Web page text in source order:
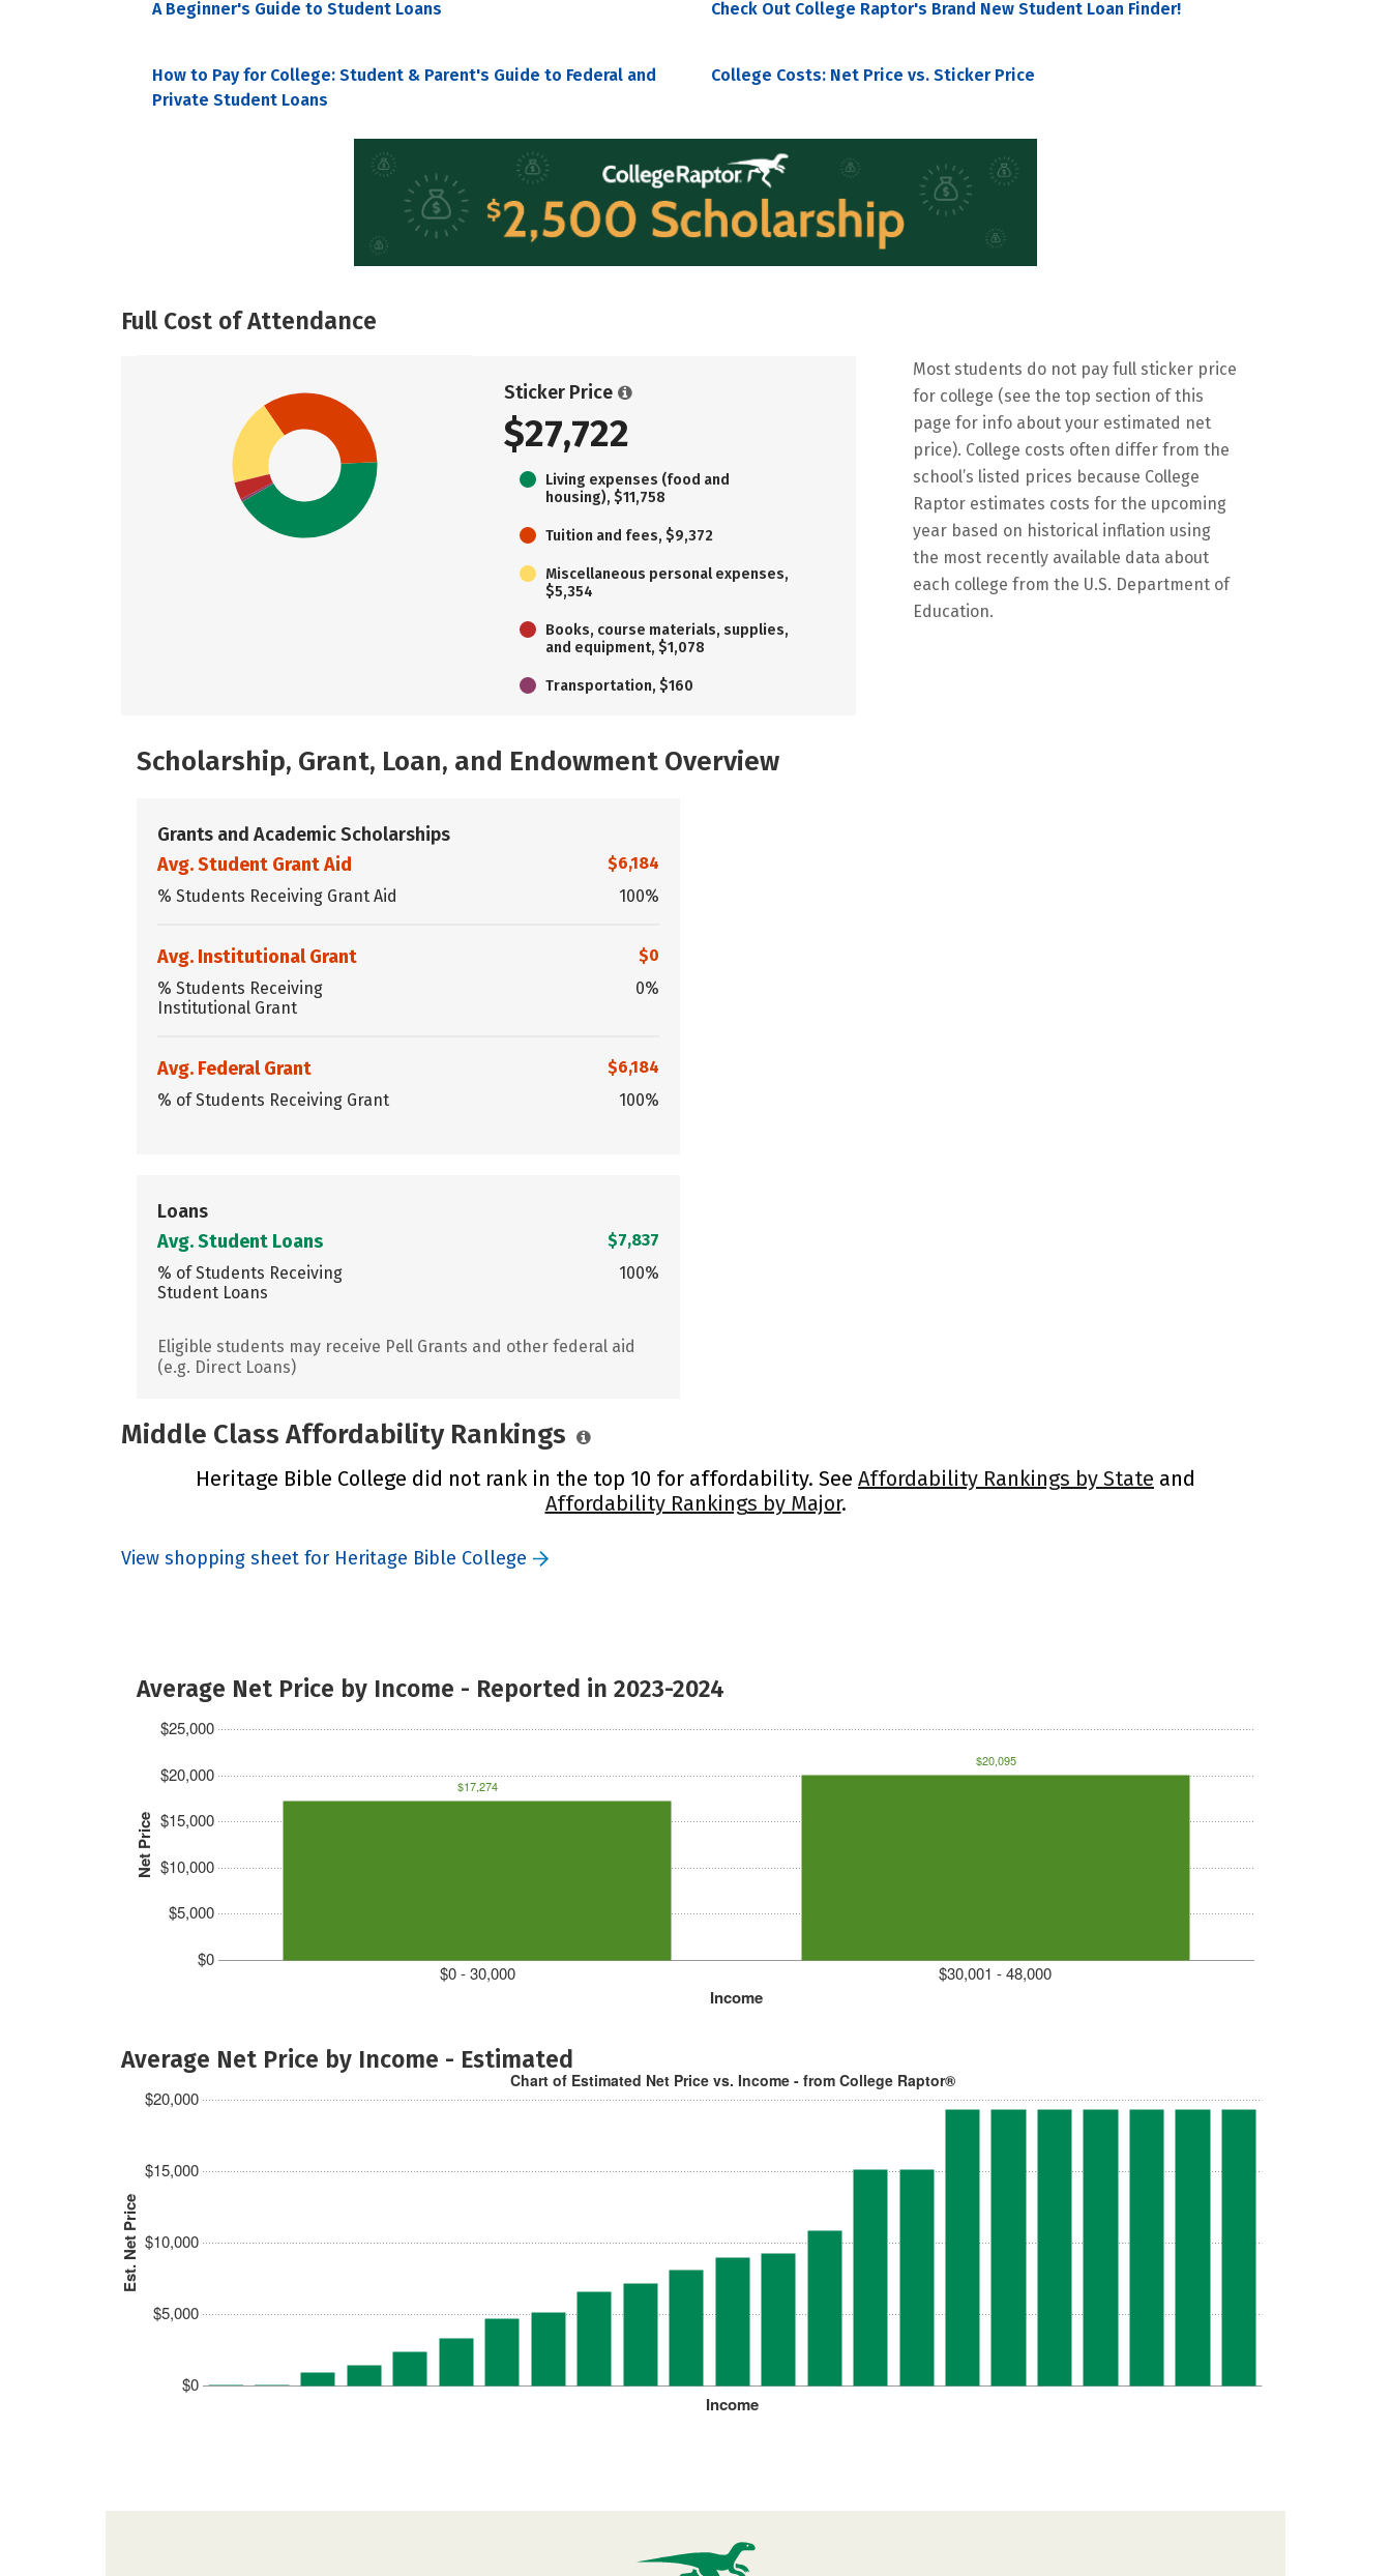
A Beginner's Guide to Student Loans Check Out College Raptor's Brand New Student Loan Finder!
How to Pay for College: Student & Parent's Guide to Federal and
Private Student Loans
College Costs: Net Price vs. Sticker Price
Full Cost of Attendance
Sticker Price
$27,722
Living expenses (food and
housing), $11,758
Tuition and fees, $9,372
Miscellaneous personal expenses,
$5,354
Books, course materials, supplies,
and equipment, $1,078
Transportation, $160
Most students do not pay full sticker price
for college (see the top section of this
page for info about your estimated net
price). College costs often differ from the
school’s listed prices because College
Raptor estimates costs for the upcoming
year based on historical inflation using
the most recently available data about
each college from the U.S. Department of
Education.
Scholarship, Grant, Loan, and Endowment Overview
Grants and Academic Scholarships
Avg. Student Grant Aid
$6,184
% Students Receiving Grant Aid
100%
Avg. Institutional Grant
$0
% Students Receiving
Institutional Grant
0%
Avg. Federal Grant
$6,184
% of Students Receiving Grant
100%
Loans
Avg. Student Loans
$7,837
% of Students Receiving
Student Loans
100%
Eligible students may receive Pell Grants and other federal aid
(e.g. Direct Loans)
Middle Class Affordability Rankings
Heritage Bible College did not rank in the top 10 for affordability. See Affordability Rankings by State and
Affordability Rankings by Major.
View shopping sheet for Heritage Bible College
Average Net Price by Income - Reported in 2023-2024
Net Price
$0
$5,000
$10,000
$15,000
$20,000
$25,000
Income
$0 - 30,000 $30,001 - 48,000
$17,274
$20,095
Average Net Price by Income - Estimated
Est. Net Price
$0
$5,000
$10,000
$15,000
$20,000
Income
Chart of Estimated Net Price vs. Income - from College Raptor®